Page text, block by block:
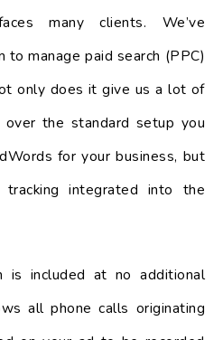
many clients. We’ve
manage paid search (PPC)
only does it give us a lot of
over the standard setup you
for your business, but
integrated into the
is included at no additional
all phone calls originating